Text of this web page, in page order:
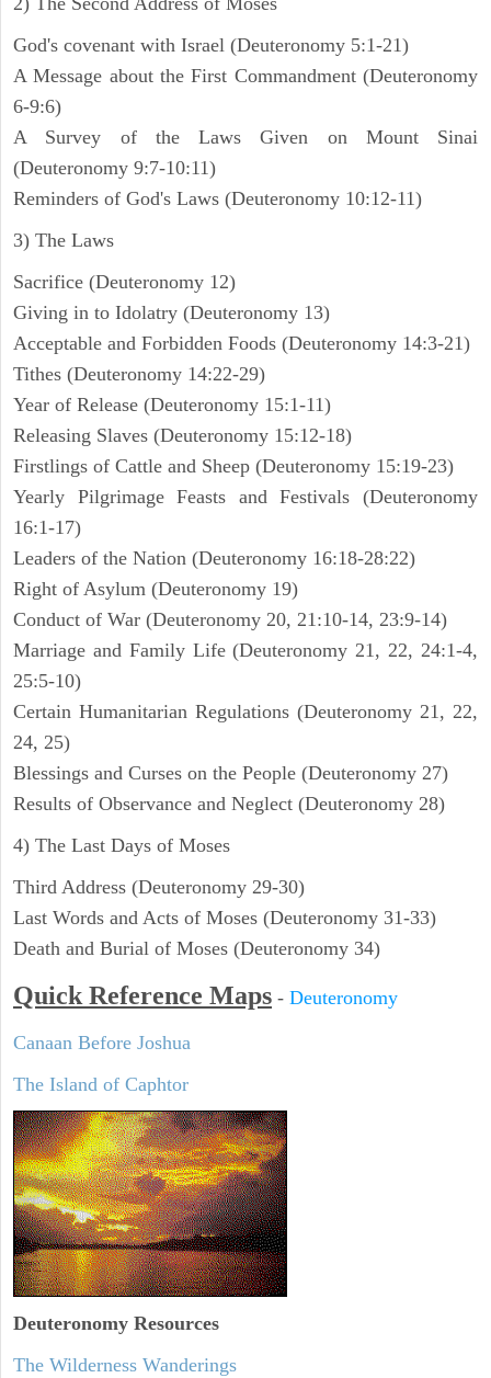
God's covenant with Israel (Deuteronomy 5:1-21)
A Message about the First Commandment (Deuteronomy
6-9:6)
A Survey of the Laws Given on Mount Sinai
(Deuteronomy 9:7-10:11)
Reminders of God's Laws (Deuteronomy 10:12-11)
3) The Laws
Sacrifice (Deuteronomy 12)
Giving in to Idolatry (Deuteronomy 13)
Acceptable and Forbidden Foods (Deuteronomy 14:3-21)
Tithes (Deuteronomy 14:22-29)
Year of Release (Deuteronomy 15:1-11)
Releasing Slaves (Deuteronomy 15:12-18)
Firstlings of Cattle and Sheep (Deuteronomy 15:19-23)
Yearly Pilgrimage Feasts and Festivals (Deuteronomy
16:1-17)
Leaders of the Nation (Deuteronomy 16:18-28:22)
Right of Asylum (Deuteronomy 19)
Conduct of War (Deuteronomy 20, 21:10-14, 23:9-14)
Marriage and Family Life (Deuteronomy 21, 22, 24:1-4,
25:5-10)
Certain Humanitarian Regulations (Deuteronomy 21, 22,
24, 25)
Blessings and Curses on the People (Deuteronomy 27)
Results of Observance and Neglect (Deuteronomy 28)
4) The Last Days of Moses
Third Address (Deuteronomy 29-30)
Last Words and Acts of Moses (Deuteronomy 31-33)
Death and Burial of Moses (Deuteronomy 34)
Quick Reference Maps - Deuteronomy
Canaan Before Joshua
The Island of Caphtor
Deuteronomy Resources
The Wilderness Wanderings